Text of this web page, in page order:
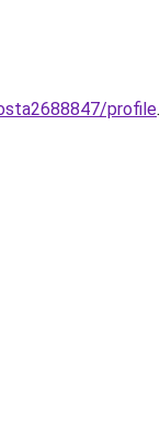
profile.